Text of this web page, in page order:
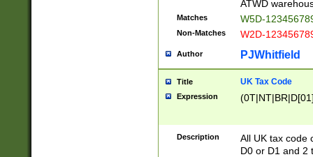
ATWD
Matches W5D-
Non-Matches W2D-
Author PJWhitfield
Title UK Tax Code
Expression
Description
All UK tax code
D0 or D1 and 2